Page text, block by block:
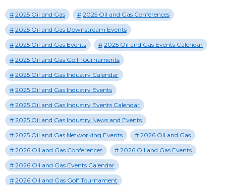
2025 Oil and Gas
2025 Oil and Gas Conferences
2025 Oil and Gas Downstream Events
2025 Oil and Gas Events
2025 Oil and Gas Events Calendar
2025 Oil and Gas Golf Tournaments
2025 Oil and Gas Industry Calendar
2025 Oil and Gas Industry Events
2025 Oil and Gas Industry Events Calendar
2025 Oil and Gas Industry News and Events
2025 Oil and Gas Networking Events
2026 Oil and Gas
2026 Oil and Gas Conferences
2026 Oil and Gas Events
2026 Oil and Gas Events Calendar
2026 Oil and Gas Golf Tournament